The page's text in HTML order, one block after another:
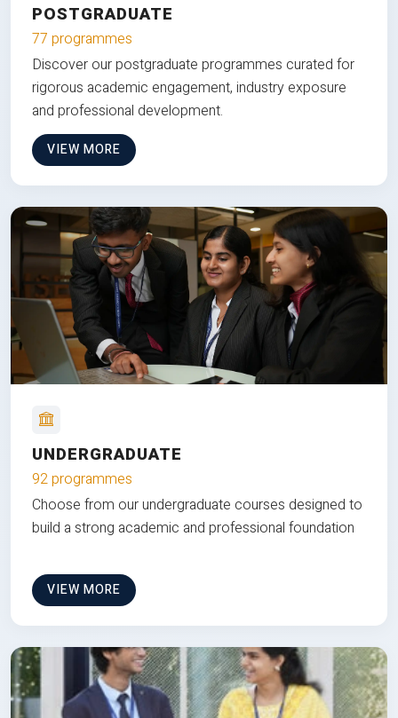
POSTGRADUATE
77 programmes
Discover our postgraduate programmes curated for
rigorous academic engagement, industry exposure
and professional development.
VIEW MORE
UNDERGRADUATE
92 programmes
Choose from our undergraduate courses designed to
build a strong academic and professional foundation
VIEW MORE